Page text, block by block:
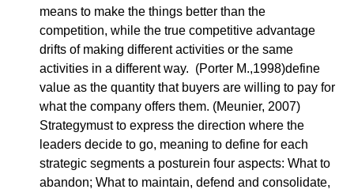
means to make the things better than the
competition, while the true competitive advantage
drifts of making different activities or the same
activities in a different way. (Porter M.,1998)define
value as the quantity that buyers are willing to pay for
what the company offers them. (Meunier, 2007)
Strategymust to express the direction where the
leaders decide to go, meaning to define for each
strategic segments a posturein four aspects: What to
abandon; What to maintain, defend and consolidate,